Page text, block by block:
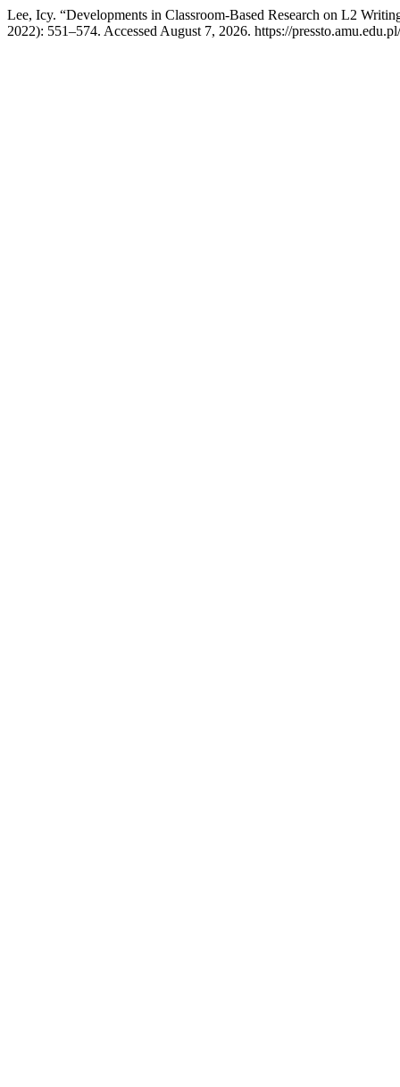
Lee, Icy. “Developments in Classroom-Based Research on L2
2022): 551–574. Accessed August 7, 2026. https://